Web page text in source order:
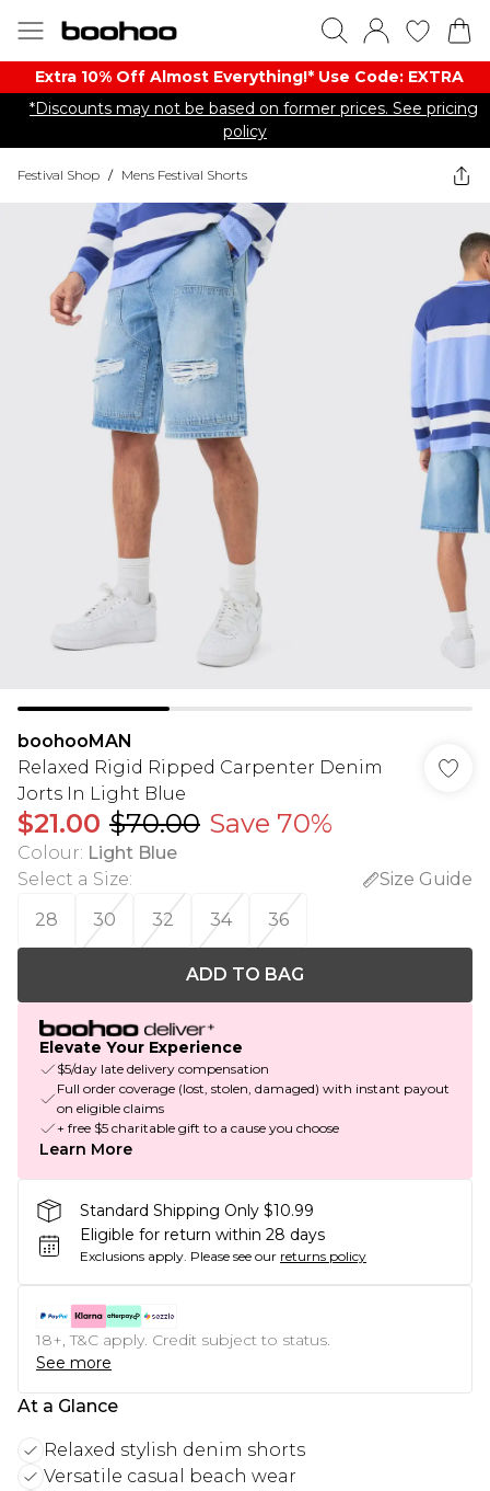
Extra 10% Off Almost Everything​​!* Use Code: EXTRA
*Discounts may not be based on former prices. See pricing
policy
Festival Shop / Mens Festival Shorts
boohooMAN
Relaxed Rigid Ripped Carpenter Denim
Jorts In Light Blue
$21.00 $70.00 Save 70%
Colour: Light Blue
Select a Size:
Size Guide
28
30 32 34 36
ADD TO BAG
Elevate Your Experience
$5/day late delivery compensation
Full order coverage (lost, stolen, damaged) with instant payout
on eligible claims
+ free $5 charitable gift to a cause you choose
Learn More
Standard Shipping Only $10.99
Eligible for return within 28 days
Exclusions apply. Please see our returns policy
18+, T&C apply. Credit subject to status.
See more
At a Glance
Relaxed stylish denim shorts
Versatile casual beach wear